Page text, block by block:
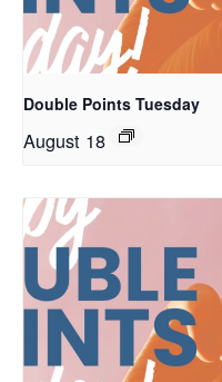
Double Points Tuesday
August 18